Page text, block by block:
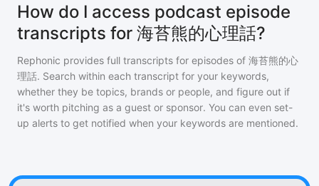
How do I access podcast episode
transcripts for 海苔熊的心理話?
Rephonic provides full transcripts for episodes of 海苔熊的心
理話. Search within each transcript for your keywords,
whether they be topics, brands or people, and figure out if
it's worth pitching as a guest or sponsor. You can even set-
up alerts to get notified when your keywords are mentioned.